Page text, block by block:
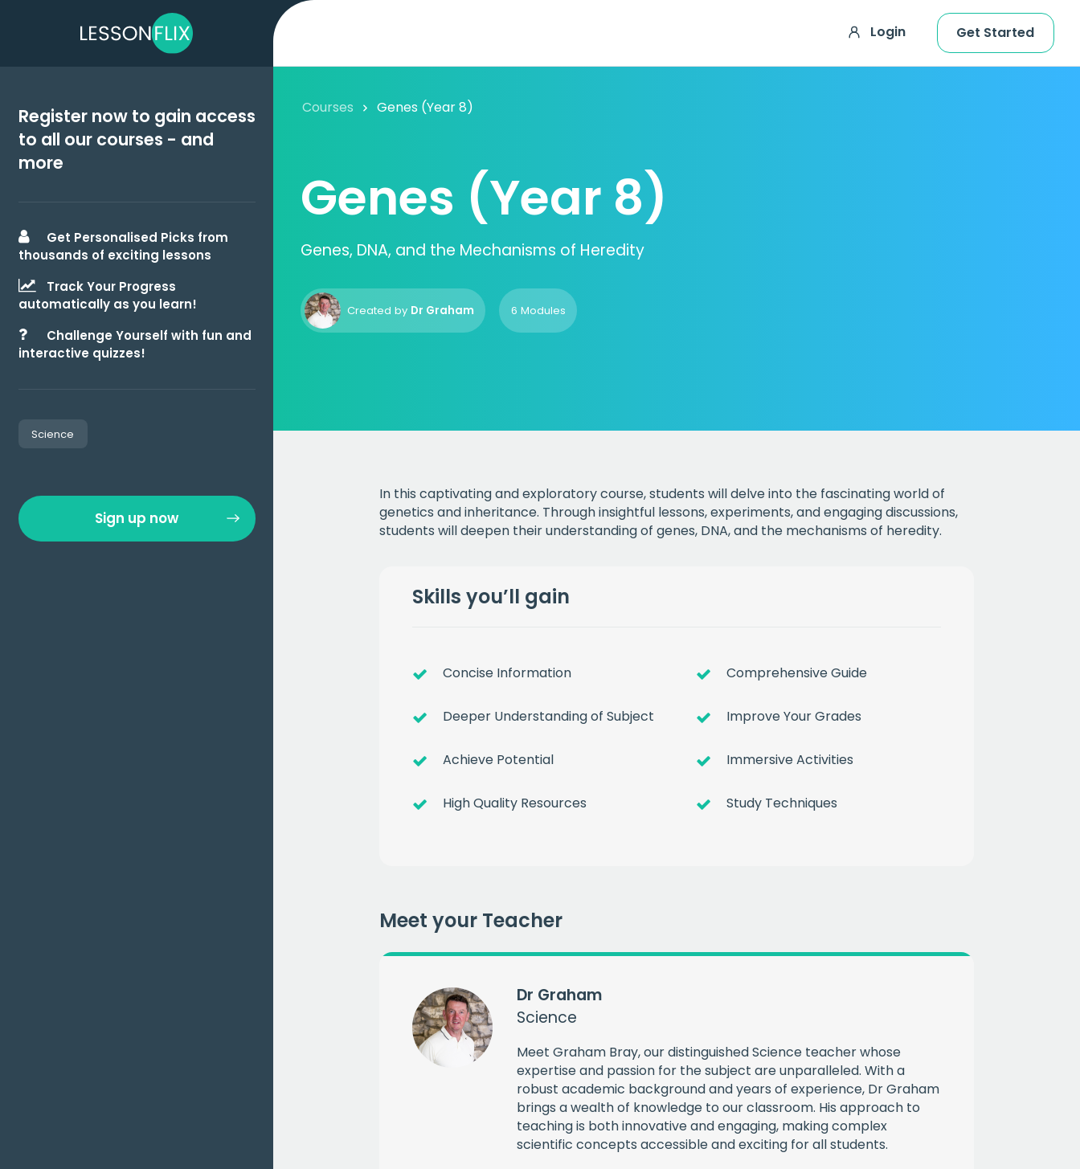
Login Get Started
Register now to gain access
to all our courses - and
more
Get Personalised Picks from
thousands of exciting lessons
Track Your Progress
automatically as you learn!
Challenge Yourself with fun and
interactive quizzes!
Science
Sign up now
Courses Genes (Year 8)
Genes (Year 8)
Genes, DNA, and the Mechanisms of Heredity
Created by Dr Graham 6 Modules
In this captivating and exploratory course, students will delve into the fascinating world of
genetics and inheritance. Through insightful lessons, experiments, and engaging discussions,
students will deepen their understanding of genes, DNA, and the mechanisms of heredity.
Skills you’ll gain
Concise Information
Deeper Understanding of Subject
Achieve Potential
High Quality Resources
Comprehensive Guide
Improve Your Grades
Immersive Activities
Study Techniques
Meet your Teacher
Dr Graham
Science
Meet Graham Bray, our distinguished Science teacher whose
expertise and passion for the subject are unparalleled. With a
robust academic background and years of experience, Dr Graham
brings a wealth of knowledge to our classroom. His approach to
teaching is both innovative and engaging, making complex
scientific concepts accessible and exciting for all students.
freemonth
when you sign up to our mailing list